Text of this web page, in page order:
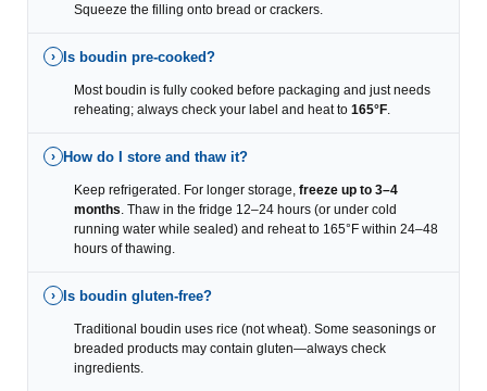
Squeeze the filling onto bread or crackers.
› Is boudin pre-cooked?
Most boudin is fully cooked before packaging and just needs
reheating; always check your label and heat to 165°F.
› How do I store and thaw it?
Keep refrigerated. For longer storage, freeze up to 3–4
months . Thaw in the fridge 12–24 hours (or under cold
running water while sealed) and reheat to 165°F within 24–48
hours of thawing.
› Is boudin gluten-free?
Traditional boudin uses rice (not wheat). Some seasonings or
breaded products may contain gluten—always check
ingredients.